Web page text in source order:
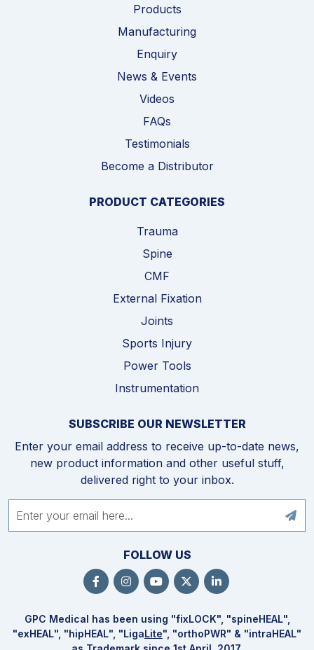
Products
Manufacturing
Enquiry
News & Events
Videos
FAQs
Testimonials
Become a Distributor
PRODUCT CATEGORIES
Trauma
Spine
CMF
External Fixation
Joints
Sports Injury
Power Tools
Instrumentation
SUBSCRIBE OUR NEWSLETTER
Enter your email address to receive up-to-date news,
new product information and other useful stuff,
delivered right to your inbox.
FOLLOW US
GPC Medical has been using "fixLOCK", "spineHEAL",
"exHEAL", "hipHEAL", "LigaLite", "orthoPWR" & "intraHEAL"